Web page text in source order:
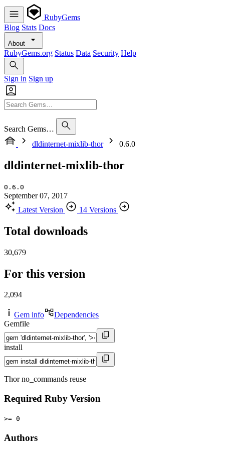
RubyGems
Blog Stats Docs
About
RubyGems.org Status Data Security Help
Sign in Sign up
Search Gems…
dldinternet-mixlib-thor
0.6.0
dldinternet-mixlib-thor
0.6.0
September 07, 2017
Latest Version
14 Versions
Total downloads
30,679
For this version
2,094
Gem info
Dependencies
Gemfile
install
Thor no_commands reuse
Required Ruby Version
>= 0
Authors